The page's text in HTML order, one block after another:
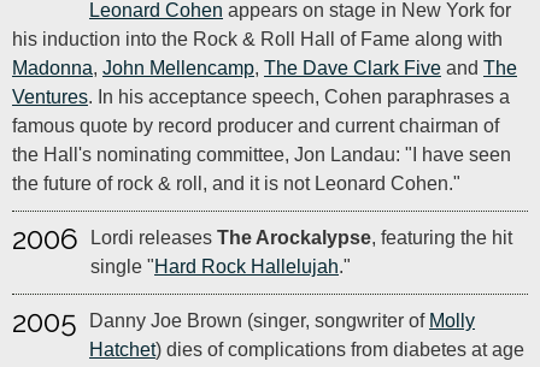
Leonard Cohen appears on stage in New York for
his induction into the Rock & Roll Hall of Fame along with
Madonna, John Mellencamp, The Dave Clark Five and The
Ventures. In his acceptance speech, Cohen paraphrases a
famous quote by record producer and current chairman of
the Hall's nominating committee, Jon Landau: "I have seen
the future of rock & roll, and it is not Leonard Cohen."
2006 Lordi releases The Arockalypse, featuring the hit
single "Hard Rock Hallelujah."
2005 Danny Joe Brown (singer, songwriter of Molly
Hatchet) dies of complications from diabetes at age